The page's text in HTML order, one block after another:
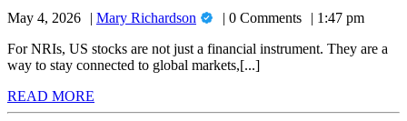
Investing:
Top
6
Compared
for
NRI
US
May 4, 2026 Mary Richardson Mary 0 Comments
1:47 pm
For NRIs, US stocks are not just a financial instrument. They are a
way to stay connected to global markets,[...]
READ MORE
MORE